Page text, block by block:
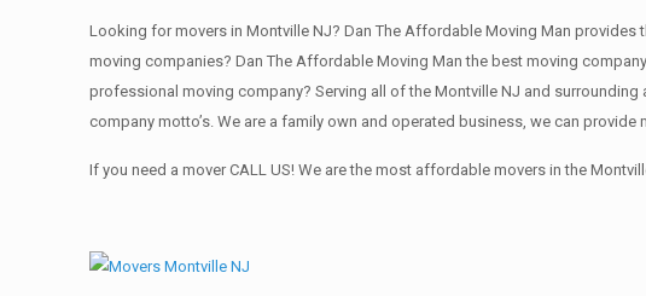
Looking for movers in Montville NJ? Dan The Affordable Moving Man
moving companies? Dan The Affordable Moving Man the best moving
professional moving company? Serving all of the Montville NJ and
company motto’s. We are a family own and operated business, we can
If you need a mover CALL US! We are the most affordable movers in the